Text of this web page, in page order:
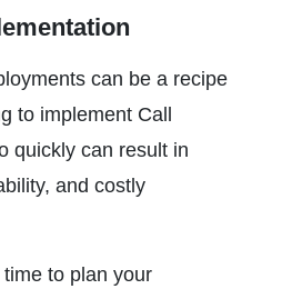
can be a recipe
to implement Call
quickly can result in
and costly
time to plan your